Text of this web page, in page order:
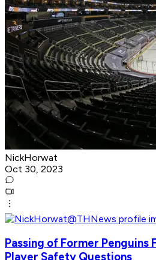
NickHorwat
Oct 30, 2023
Passing of Former Penguins
Player Safety Questions